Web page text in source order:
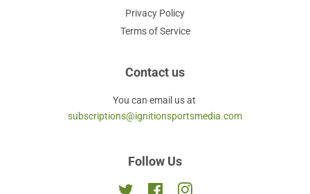
Privacy Policy
Terms of Service
Contact us
You can email us at
subscriptions@ignitionsportsmedia.com
Follow Us
Twitter FacebookInstagram